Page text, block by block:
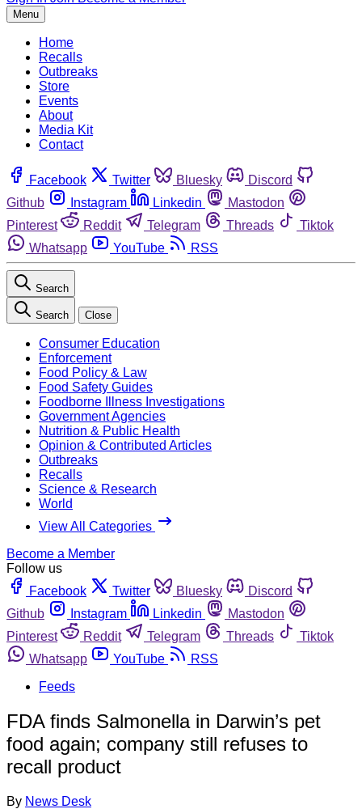
Menu
Home
Recalls
Outbreaks
Store
Events
About
Media Kit
Contact
Facebook Twitter Bluesky
Discord
Github
Instagram Linkedin
Mastodon
Pinterest
Reddit Telegram Threads
Tiktok
Whatsapp
YouTube RSS
Search
Search Close
Consumer Education
Enforcement
Food Policy & Law
Food Safety Guides
Foodborne Illness Investigations
Government Agencies
Nutrition & Public Health
Opinion & Contributed Articles
Outbreaks
Recalls
Science & Research
World
View All Categories
Become a Member
Follow us
Facebook
Twitter Bluesky
Discord
Github
Instagram Linkedin
Mastodon
Pinterest
Reddit Telegram Threads
Tiktok
Whatsapp
YouTube
RSS
Feeds
FDA finds Salmonella in Darwin’s pet
food again; company still refuses to
recall product
By News Desk